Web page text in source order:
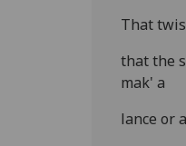
That
that the
mak' a
lance or